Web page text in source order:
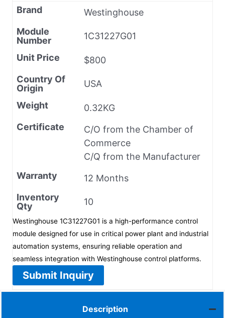
Brand
Westinghouse
Module
Number
1C31227G01
Unit Price
$800
Country Of
Origin
USA
Weight
0.32KG
Certificate
C/O from the Chamber of
Commerce
C/Q from the Manufacturer
Warranty
12 Months
Inventory
Qty
10
Westinghouse 1C31227G01 is a high-performance control
module designed for use in critical power plant and industrial
automation systems, ensuring reliable operation and
seamless integration with Westinghouse control platforms.
Submit Inquiry
Description